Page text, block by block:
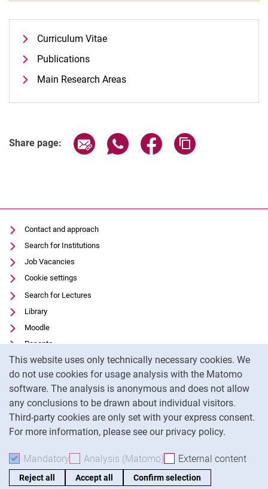
This website uses only technically necessary cookies. We
do not use cookies for usage analysis with the Matomo
software. The analysis is anonymous and does not allow
any conclusions to be drawn about individual visitors.
Third-party cookies are only set with your express consent.
For more information, please see our privacy policy.
Mandatory Accept mandatory cookies
Analysis (Matomo) Accept analysis cookies
External content
Reject all Accept all Confirm selection
Curriculum Vitae
Publications
Main Research Areas
Share page: Share page via email
Share page via WhatsApp
Share page via
Contact and approach
Search for Institutions
Job Vacancies
Cookie settings
Search for Lectures
Library
Moodle
Panopto
Data privacy
Accessibility
Transparent Use of AI